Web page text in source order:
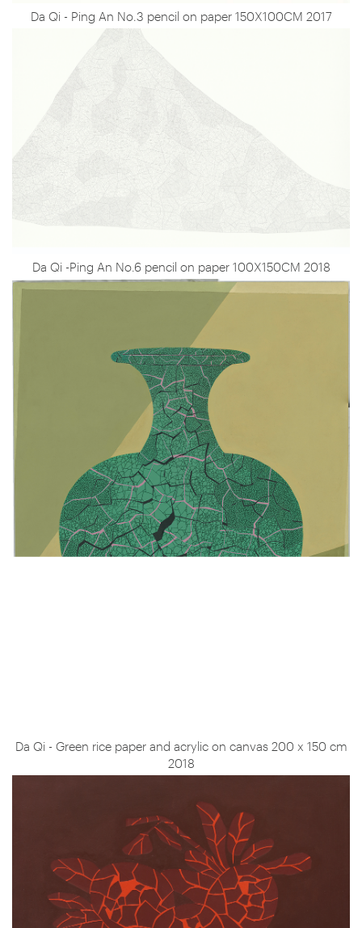
Da Qi - Ping An No.3 pencil on paper 150X100CM 2017
Da Qi -Ping An No.6 pencil on paper 100X150CM 2018
Da Qi - Green rice paper and acrylic on canvas 200 x 150 cm
2018